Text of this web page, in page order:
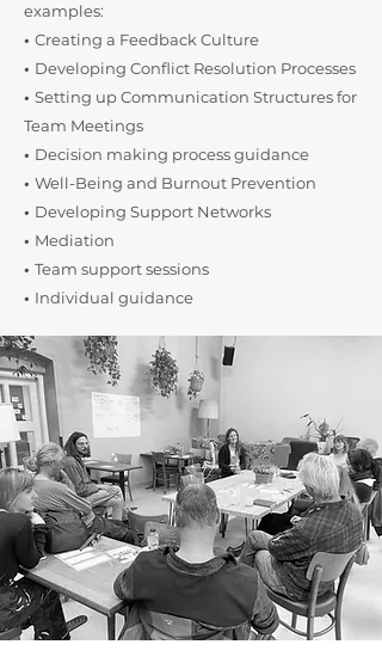
examples:
• Creating a Feedback Culture
• Developing Conflict Resolution Processes
• Setting up Communication Structures for
Team Meetings
• Decision making process guidance
• Well-Being and Burnout Prevention
• Developing Support Networks
• Mediation
• Team support sessions
• ​Individual guidance